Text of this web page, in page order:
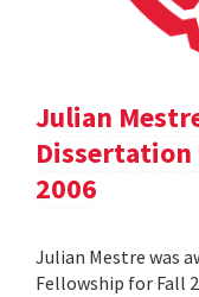
Julian
2006
Julian Mestre was
Fellowship for Fall